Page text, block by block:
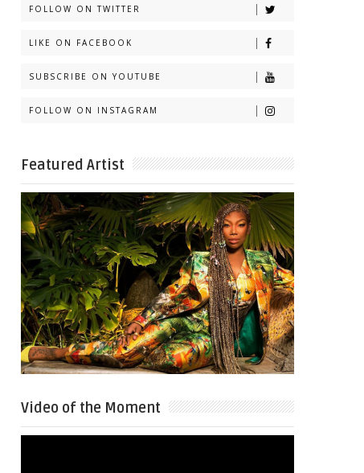
FOLLOW ON TWITTER
LIKE ON FACEBOOK
SUBSCRIBE ON YOUTUBE
FOLLOW ON INSTAGRAM
Featured Artist
Video of the Moment